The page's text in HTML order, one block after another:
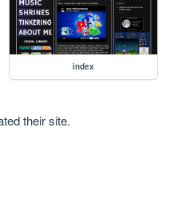
index
their site.